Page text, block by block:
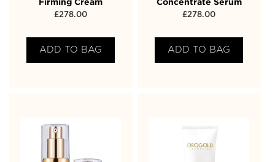
£278.00
ADD TO BAG
£278.00
ADD TO BAG